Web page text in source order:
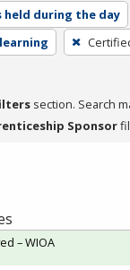
held during the day
section. Search
Sponsor
– WIOA